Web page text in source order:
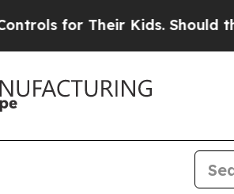
Their Kids. Should the US?